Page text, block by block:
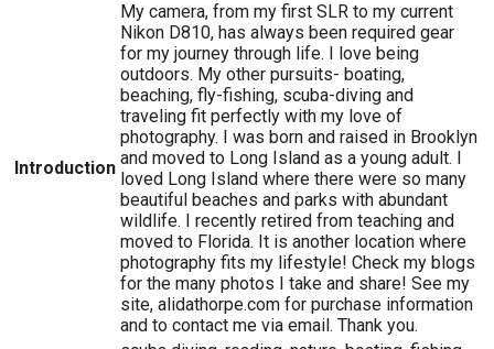
Introduction
My camera, from my first SLR to my current
Nikon D810, has always been required gear
for my journey through life. I love being
outdoors. My other pursuits- boating,
beaching, fly-fishing, scuba-diving and
traveling fit perfectly with my love of
photography. I was born and raised in Brooklyn
and moved to Long Island as a young adult. I
loved Long Island where there were so many
beautiful beaches and parks with abundant
wildlife. I recently retired from teaching and
moved to Florida. It is another location where
photography fits my lifestyle! Check my blogs
for the many photos I take and share! See my
site, alidathorpe.com for purchase information
and to contact me via email. Thank you.